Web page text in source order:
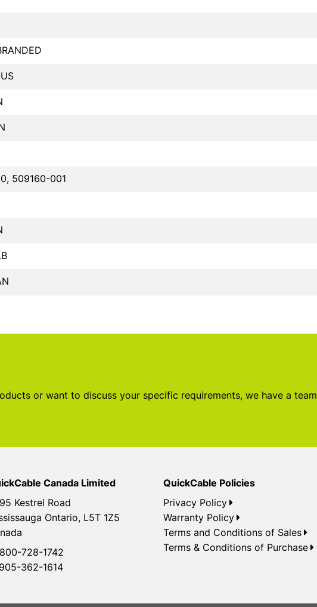
509160-001
or want to discuss your specific requirements, we have a team
Canada Limited
Kestrel Road
Ontario, L5T 1Z5
800-728-1742
905-362-1614
QuickCable Policies
Privacy Policy
Warranty Policy
Terms and Conditions of Sales
Terms & Conditions of Purchase